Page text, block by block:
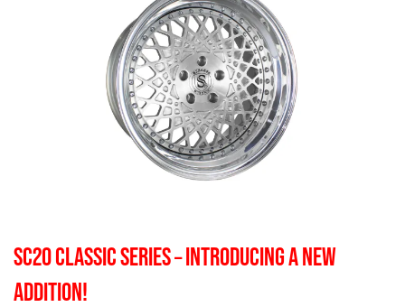
SC20 CLASSIC SERIES – INTRODUCING A NEW
ADDITION!